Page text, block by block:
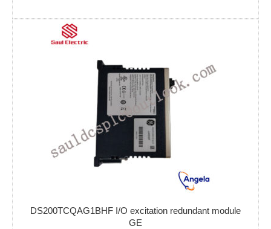
DS200TCQAG1BHF I/O excitation redundant module
GE